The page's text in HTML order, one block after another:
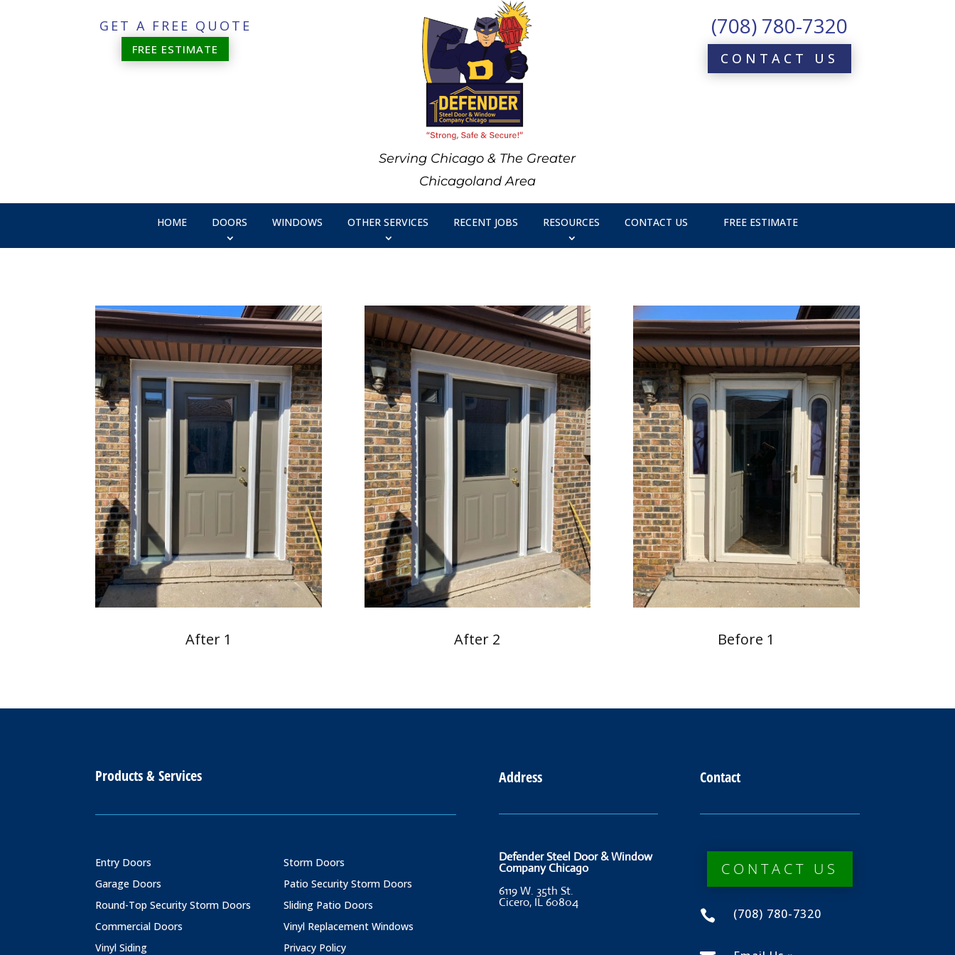
GET A FREE QUOTE
FREE ESTIMATE
Serving Chicago & The Greater
Chicagoland Area
(708) 780-7320
CONTACT US
HOME DOORS WINDOWS OTHER SERVICES RECENT JOBS RESOURCES CONTACT US FREE ESTIMATE
After 1 After 2 Before 1
Products & Services
Entry Doors
Storm Doors
Garage Doors
Patio Security Storm Doors
Round-Top Security Storm Doors
Sliding Patio Doors
Commercial Doors
Vinyl Replacement Windows
Vinyl Siding
Privacy Policy
Address
Defender Steel Door & Window
Company Chicago
6119 W. 35th St.
Cicero, IL 60804
Contact
CONTACT US
 (708) 780-7320